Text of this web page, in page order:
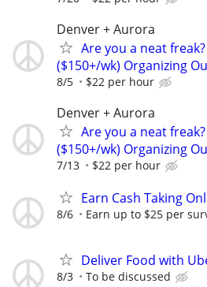
Denver + Aurora
Are you a neat
($150+/wk) Organizing
8/5 $22 per hour
Denver + Aurora
Are you a neat
($150+/wk) Organizing
7/13 $22 per hour
Earn Cash Taking
8/6 Earn up to $25 per
Deliver Food with
8/3 To be discussed